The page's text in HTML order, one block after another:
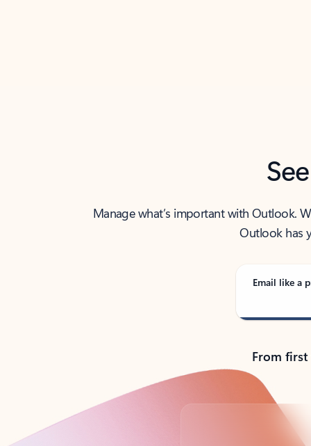
Manage what’s important with Outlook.
Outlook has
Email like a
From